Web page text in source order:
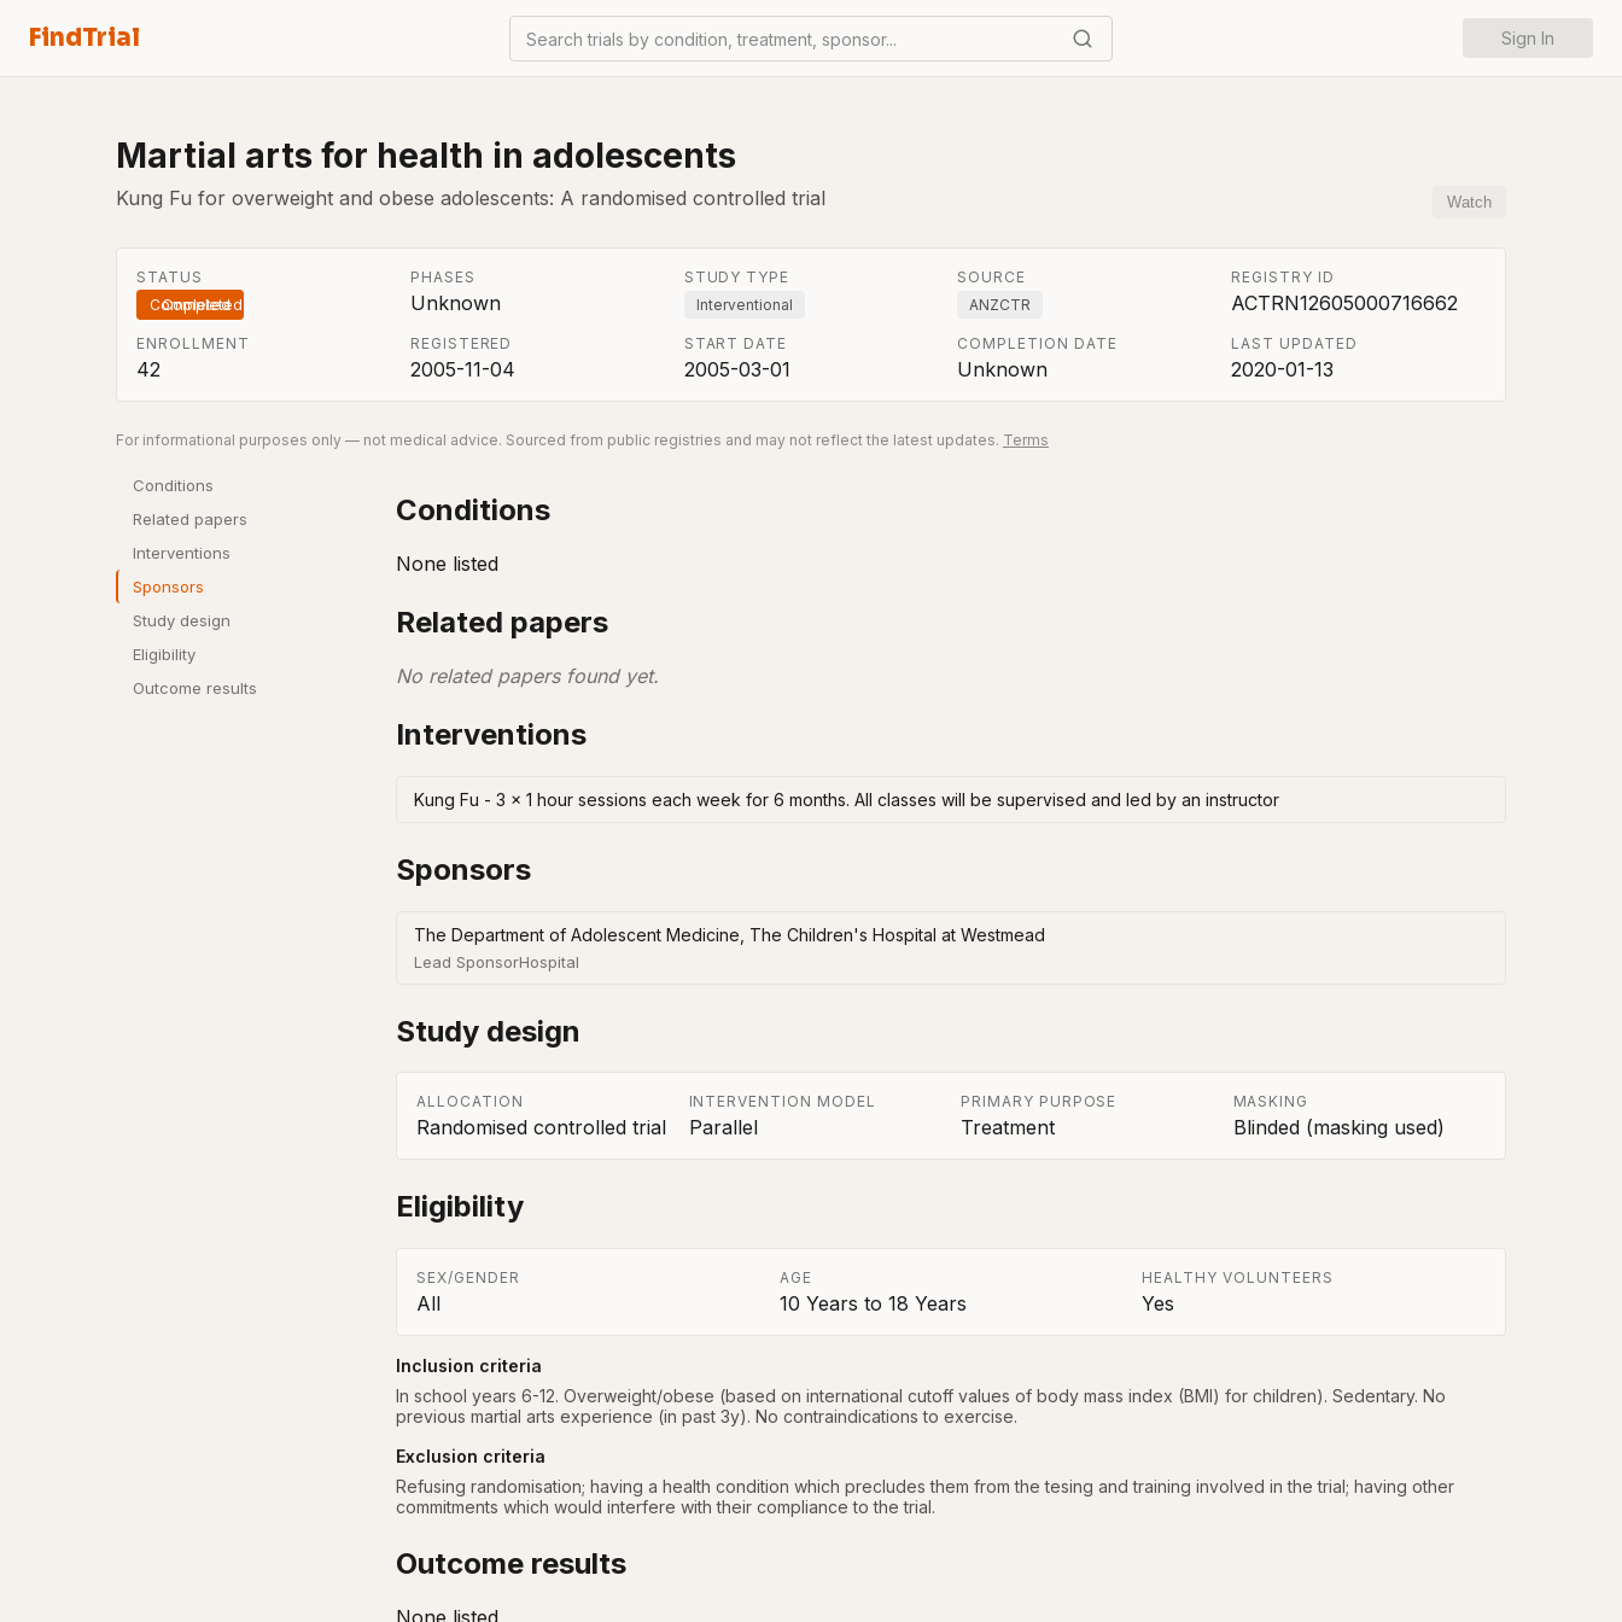
FindTrial Search trials by condition, treatment, sponsor... Sign In
Martial arts for health in adolescents
Kung Fu for overweight and obese adolescents: A randomised controlled trial Watch
STATUS
Completed
PHASES
Unknown
STUDY TYPE
Interventional
SOURCE
ANZCTR
REGISTRY ID
ACTRN12605000716662
ENROLLMENT
42
REGISTERED
2005-11-04
START DATE
2005-03-01
COMPLETION DATE
Unknown
LAST UPDATED
2020-01-13
For informational purposes only — not medical advice. Sourced from public registries and may not reflect the latest updates. Terms
Conditions
Related papers
Interventions
Sponsors
Study design
Eligibility
Outcome results
Conditions
None listed
Related papers
No related papers found yet.
Interventions
Kung Fu - 3 x 1 hour sessions each week for 6 months. All classes will be supervised and led by an instructor
Sponsors
The Department of Adolescent Medicine, The Children's Hospital at Westmead
Lead SponsorHospital
Study design
ALLOCATION
Randomised controlled trial
INTERVENTION MODEL
Parallel
PRIMARY PURPOSE
Treatment
MASKING
Blinded (masking used)
Eligibility
SEX/GENDER
All
AGE
10 Years to 18 Years
HEALTHY VOLUNTEERS
Yes
Inclusion criteria
In school years 6-12. Overweight/obese (based on international cutoff values of body mass index (BMI) for children). Sedentary. No
previous martial arts experience (in past 3y). No contraindications to exercise.
Exclusion criteria
Refusing randomisation; having a health condition which precludes them from the tesing and training involved in the trial; having other
commitments which would interfere with their compliance to the trial.
Outcome results